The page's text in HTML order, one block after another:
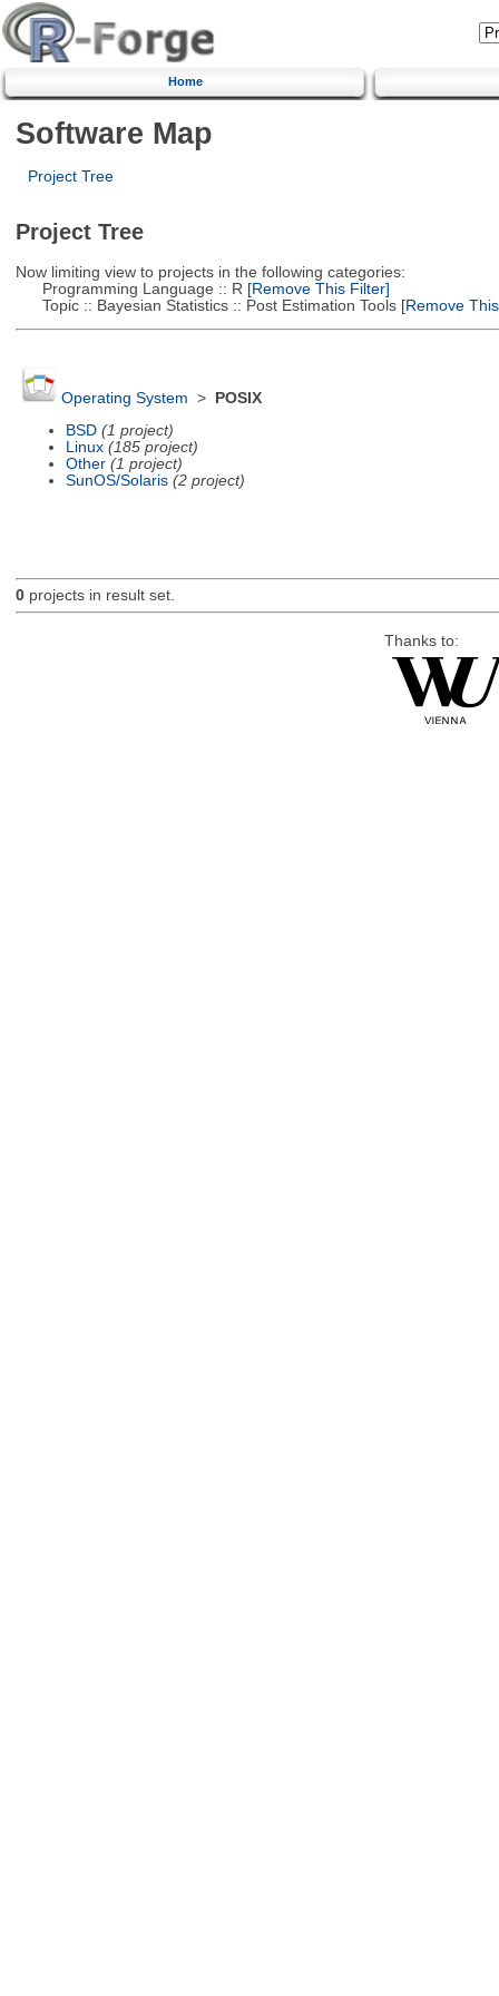
Home
Software Map
Project Tree
Project Tree
Now limiting view to projects in the following categories:
Programming Language :: R [Remove This Filter]
Topic :: Bayesian Statistics :: Post Estimation Tools[Remove
Operating System >
POSIX
BSD (1 project)
Linux (185 project)
Other (1 project)
SunOS/Solaris (2 project)
0projects in result set.
Thanks to: